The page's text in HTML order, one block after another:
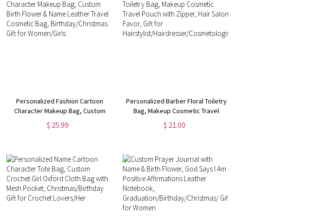
Personalized Fashion Cartoon
Character Makeup Bag, Custom
Birth Flower & Name Leather
Travel Cosmetic Bag,
$ 25.99
Personalized Barber Floral Toiletry
Bag, Makeup Cosmetic Travel
Pouch with Zipper, Hair Salon
Favor, Gift for
$ 21.00